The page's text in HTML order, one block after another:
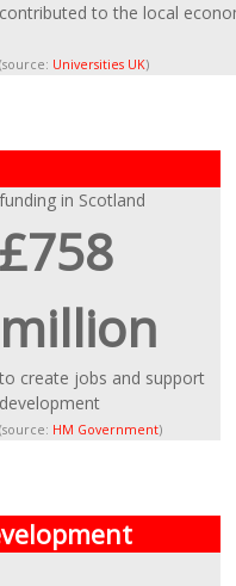
contributed to the local
(source: Universities UK)
funding in Scotland
£758
million
to create jobs and support
development
(source: HM Government)